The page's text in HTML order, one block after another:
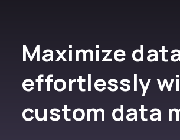
Maximize
effortlessly
custom data